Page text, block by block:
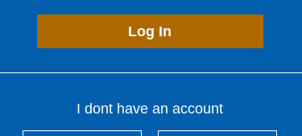
Log In
I dont have an account